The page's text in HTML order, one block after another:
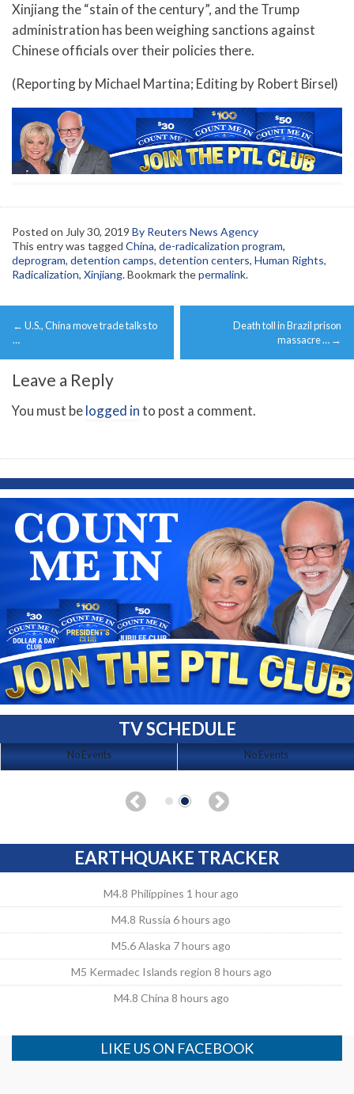
Xinjiang the “stain of the century”, and the Trump
administration has been weighing sanctions against
Chinese officials over their policies there.
(Reporting by Michael Martina; Editing by Robert Birsel)
Posted on July 30, 2019 By Reuters News Agency
This entry was tagged China, de-radicalization program,
deprogram, detention camps, detention centers, Human Rights,
Radicalization, Xinjiang. Bookmark thepermalink.
Post
navigation
← U.S., China move trade talks to
…
Death toll in Brazil prison
massacre … →
Leave a Reply
You must belogged into post a comment.
TV SCHEDULE
No Events No Events
EARTHQUAKE TRACKER
M4.8 Philippines 1 hour ago
M4.8 Russia 6 hours ago
M5.6 Alaska 7 hours ago
M5 Kermadec Islands region 8 hours ago
M4.8 China 8 hours ago
LIKE US ON FACEBOOK